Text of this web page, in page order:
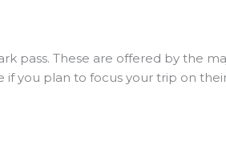
pass. These are offered by the
if you plan to focus your trip on